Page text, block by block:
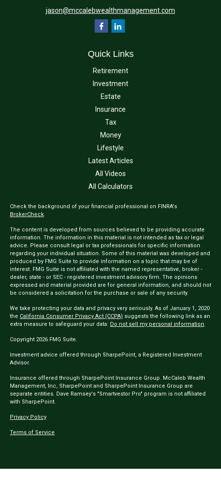
jason@mccalebwealthmanagement.com
Quick Links
Retirement
Investment
Estate
Insurance
Tax
Money
Lifestyle
Latest Articles
All Videos
All Calculators
Check the background of your financial professional on FINRA's
BrokerCheck.
The content is developed from sources believed to be providing accurate
information. The information in this material is not intended as tax or legal
advice. Please consult legal or tax professionals for specific information
regarding your individual situation. Some of this material was developed and
produced by FMG Suite to provide information on a topic that may be of
interest. FMG Suite is not affiliated with the named representative, broker -
dealer, state - or SEC - registered investment advisory firm. The opinions
expressed and material provided are for general information, and should not
be considered a solicitation for the purchase or sale of any security.
We take protecting your data and privacy very seriously. As of January 1, 2020
the California Consumer Privacy Act (CCPA) suggests the following link as an
extra measure to safeguard your data: Do not sell my personal information.
Copyright 2026 FMG Suite.
Investment advice offered through SharpePoint, a Registered Investment
Advisor.
Insurance offered through SharpePoint Insurance Group. McCaleb Wealth
Management, Inc, SharpePoint and SharpePoint Insurance Group are
separate entities. Dave Ramsey's "Smartvestor Pro" program is not affiliated
with SharpePoint.
Privacy Policy
Terms of Service